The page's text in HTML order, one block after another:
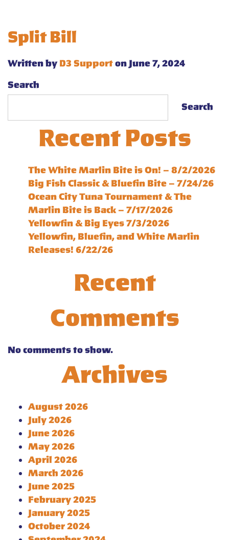
Split Bill
Written byD3 Supporton June 7, 2024
Search
Search
Recent Posts
The White Marlin Bite is On! – 8/2/2026
Big Fish Classic & Bluefin Bite – 7/24/26
Ocean City Tuna Tournament & The
Marlin Bite is Back – 7/17/2026
Yellowfin & Big Eyes 7/3/2026
Yellowfin, Bluefin, and White Marlin
Releases! 6/22/26
Recent
Comments
No comments to show.
Archives
August 2026
July 2026
June 2026
May 2026
April 2026
March 2026
June 2025
February 2025
January 2025
October 2024